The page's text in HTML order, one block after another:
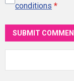
conditions *
SUBMIT